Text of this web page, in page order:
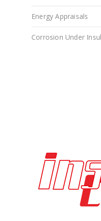
Energy Appraisals
Corrosion Under